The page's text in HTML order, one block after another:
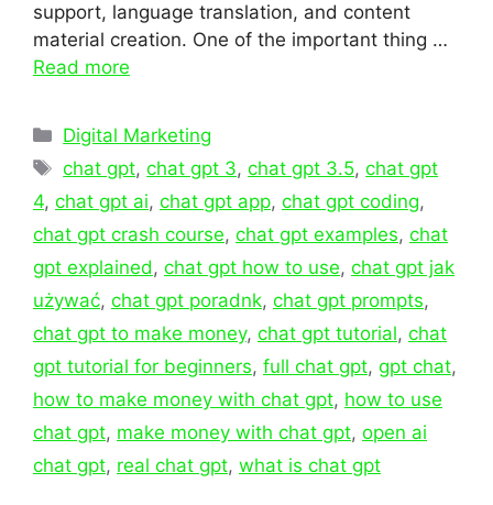
support, language translation, and content
material creation. One of the important thing …
Read more
Categories
Digital Marketing
Tags
chat gpt,chat gpt 3,chat gpt 3.5,chat gpt
4, chat gpt ai, chat gpt app, chat gpt coding,
chat gpt crash course, chat gpt examples, chat
gpt explained, chat gpt how to use, chat gpt jak
używać, chat gpt poradnk, chat gpt prompts,
chat gpt to make money, chat gpt tutorial, chat
gpt tutorial for beginners, full chat gpt, gpt chat,
how to make money with chat gpt, how to use
chat gpt, make money with chat gpt, open ai
chat gpt, real chat gpt, what is chat gpt